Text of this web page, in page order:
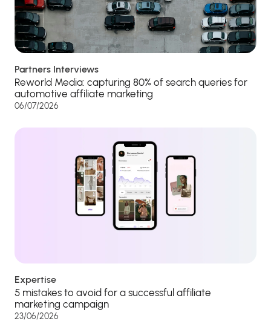
Partners Interviews
Reworld Media: capturing 80% of search queries for
automotive affiliate marketing
06/07/2026
Expertise
5 mistakes to avoid for a successful affiliate
marketing campaign
23/06/2026